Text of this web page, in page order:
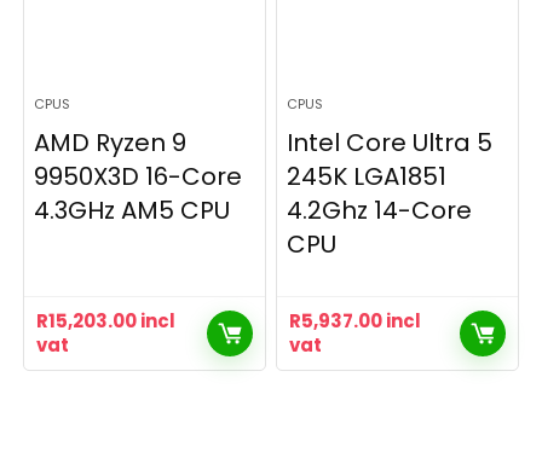
CPUS
AMD Ryzen 9
9950X3D 16-Core
4.3GHz AM5 CPU
R15,203.00incl
vat
CPUS
Intel Core Ultra 5
245K LGA1851
4.2Ghz 14-Core
CPU
R5,937.00incl
vat